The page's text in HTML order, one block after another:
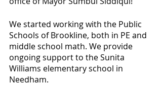
We started working with the Public
Schools of Brookline, both in PE and
middle school math. We provide
ongoing support to the Sunita
Williams elementary school in
Needham.